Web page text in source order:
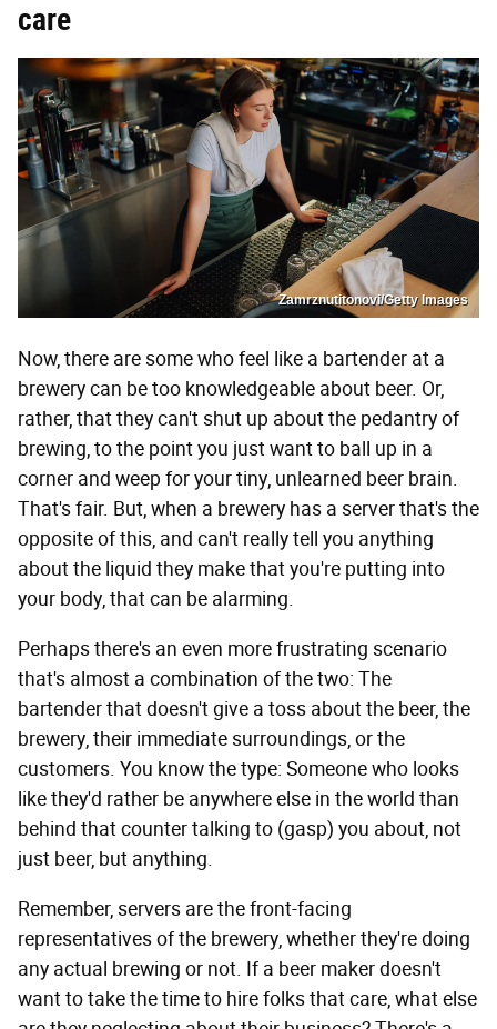
care
Zamrznutitonovi/Getty Images
Now, there are some who feel like a bartender at a
brewery can be too knowledgeable about beer. Or,
rather, that they can't shut up about the pedantry of
brewing, to the point you just want to ball up in a
corner and weep for your tiny, unlearned beer brain.
That's fair. But, when a brewery has a server that's the
opposite of this, and can't really tell you anything
about the liquid they make that you're putting into
your body, that can be alarming.
Perhaps there's an even more frustrating scenario
that's almost a combination of the two: The
bartender that doesn't give a toss about the beer, the
brewery, their immediate surroundings, or the
customers. You know the type: Someone who looks
like they'd rather be anywhere else in the world than
behind that counter talking to (gasp) you about, not
just beer, but anything.
Remember, servers are the front-facing
representatives of the brewery, whether they're doing
any actual brewing or not. If a beer maker doesn't
want to take the time to hire folks that care, what else